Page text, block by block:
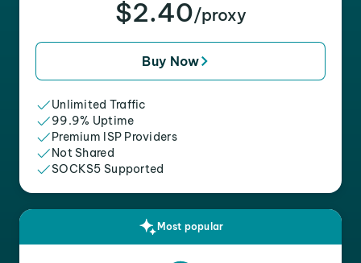
$2.40/proxy
Buy Now
Unlimited Traffic
99.9% Uptime
Premium ISP Providers
Not Shared
SOCKS5 Supported
Most popular